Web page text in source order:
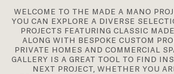
welcome to the made a mano
you can explore a diverse
projects featuring classic
along with bespoke custom
private homes and commercial
gallery is a great tool to find
next project, whether you